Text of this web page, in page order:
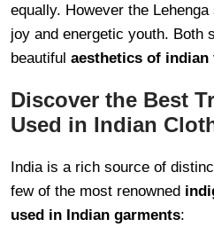
equally. However the
joy and energetic youth. Both
beautiful aesthetics of indian
Discover the Best
Used in Indian
India is a rich source of
few of the most renowned
used in Indian garments: